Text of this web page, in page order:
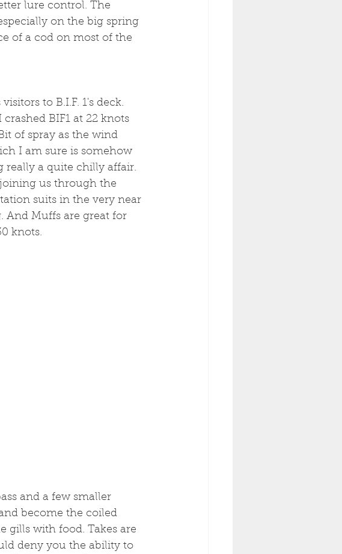
lure control. The
on the big spring
of a cod on most of the
to B.I.F. 1's deck.
BIF1 at 22 knots
of spray as the wind
I am sure is somehow
really a quite chilly affair.
us through the
suits in the very near
And Muffs are great for
knots.
and a few smaller
become the coiled
gills with food. Takes are
deny you the ability to